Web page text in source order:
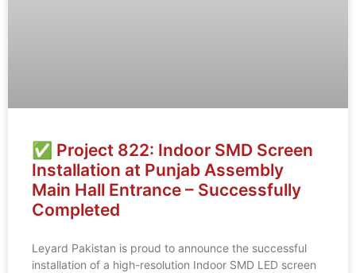
✅ Project 822: Indoor SMD Screen
Installation at Punjab Assembly
Main Hall Entrance – Successfully
Completed
Leyard Pakistan is proud to announce the successful
installation of a high-resolution Indoor SMD LED screen